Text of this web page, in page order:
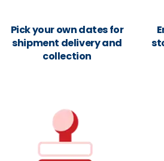
Pick your own dates for
shipment delivery and
collection